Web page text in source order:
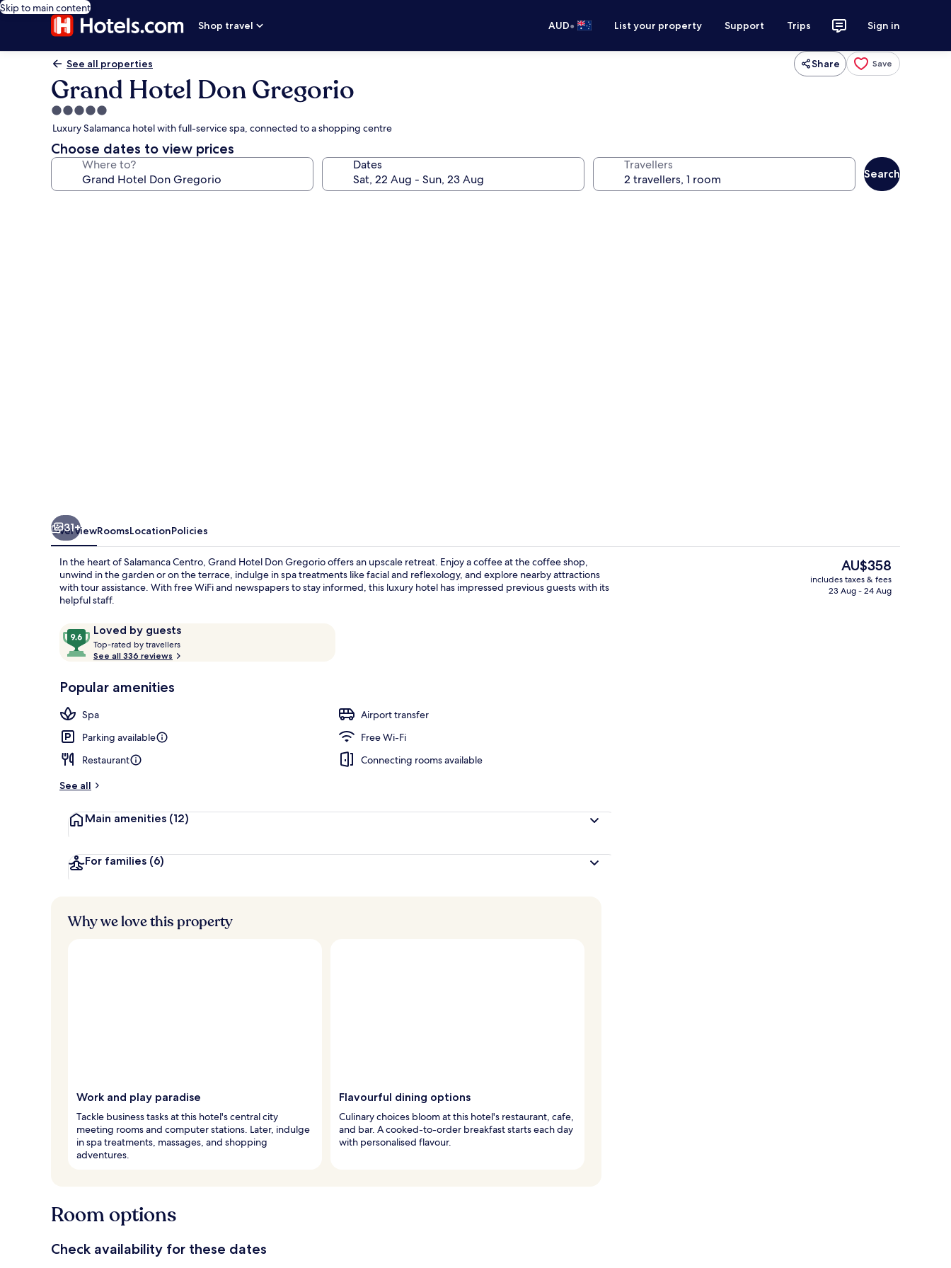
Skip to main content
Shop travel
AUD• List your property Support Trips Sign in
See all properties Share Save
Grand Hotel Don Gregorio
5.0
star
property
Luxury Salamanca hotel with full-service spa, connected to a shopping centre
Choose dates to view prices
Where to? Dates Travellers
Search
Superior Double Room
31+
OverviewRoomsLocationPolicies
In the heart of Salamanca Centro, Grand Hotel Don Gregorio offers an upscale retreat. Enjoy a coffee at the coffee shop,
unwind in the garden or on the terrace, indulge in spa treatments like facial and reflexology, and explore nearby attractions
with tour assistance. With free WiFi and newspapers to stay informed, this luxury hotel has impressed previous guests with its
helpful staff.
ReviewsLoved by guests
9.6
out
of
Loved
guests
Top-rated by travellers
t
r
s
See all 336 reviews
Popular amenities
Spa
Airport transfer
Parking available
Free Wi-Fi
Restaurant
Connecting rooms available
See all
Main amenities (12)
For families (6)
The
current
price
AU$358
includes taxes & fees
23 Aug - 24 Aug
Why we love this property
Work and play paradise
Tackle business tasks at this hotel's central city
meeting rooms and computer stations. Later, indulge
in spa treatments, massages, and shopping
adventures.
Flavourful dining options
Culinary choices bloom at this hotel's restaurant, cafe,
and bar. A cooked-to-order breakfast starts each day
with personalised flavour.
Room options
Check availability for these dates